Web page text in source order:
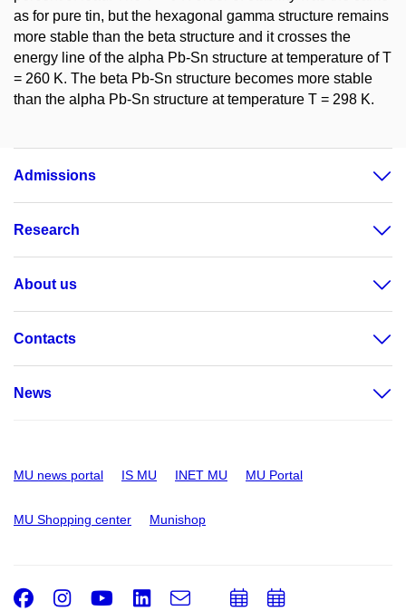
as for pure tin, but the hexagonal gamma structure remains
more stable than the beta structure and it crosses the
energy line of the alpha Pb-Sn structure at temperature of T
= 260 K. The beta Pb-Sn structure becomes more stable
than the alpha Pb-Sn structure at temperature T = 298 K.
Admissions
Research
About us
Contacts
News
MU news portal IS MU INET MU MU Portal
MU Shopping center Munishop
Facebook
Instagram
Youtube
LinkedIn
e-
AddAdd